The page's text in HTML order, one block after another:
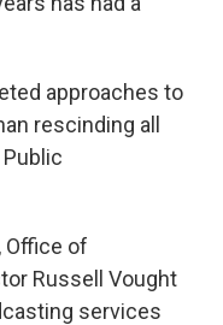
approaches to
rescinding all
Office of
Russell Vought
services